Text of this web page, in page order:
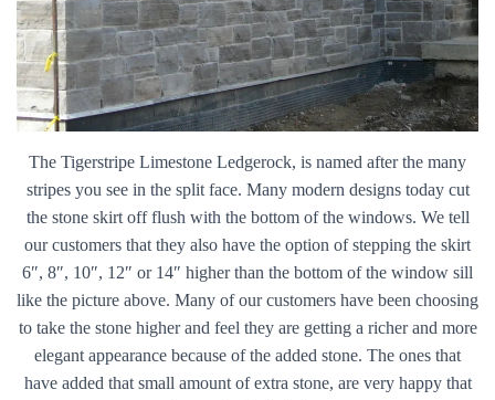
The Tigerstripe Limestone Ledgerock, is named after the many
stripes you see in the split face. Many modern designs today cut
the stone skirt off flush with the bottom of the windows. We tell
our customers that they also have the option of stepping the skirt
6″, 8″, 10″, 12″ or 14″ higher than the bottom of the window sill
like the picture above. Many of our customers have been choosing
to take the stone higher and feel they are getting a richer and more
elegant appearance because of the added stone. The ones that
have added that small amount of extra stone, are very happy that